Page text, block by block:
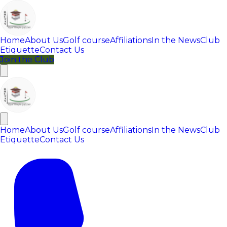
HomeAbout UsGolf courseAffiliationsIn the NewsClub
EtiquetteContact Us
Join the Club
HomeAbout UsGolf courseAffiliationsIn the NewsClub
EtiquetteContact Us